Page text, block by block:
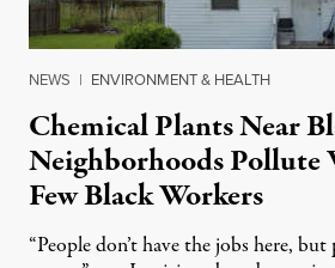
NEWS | ENVIRONMENT & HEALTH
Chemical Plants Near
Neighborhoods
Few Black Workers
“People don’t have the jobs here,